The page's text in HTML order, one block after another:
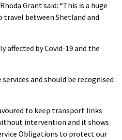
Grant said: “This is a huge
between Shetland and
affected by Covid-19 and the
and should be recognised
to keep transport links
intervention and it shows
Obligations to protect our